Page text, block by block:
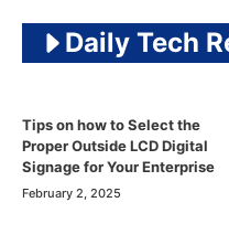
Daily Tech
Tips on how to Select the
Proper Outside LCD Digital
Signage for Your Enterprise
February 2, 2025